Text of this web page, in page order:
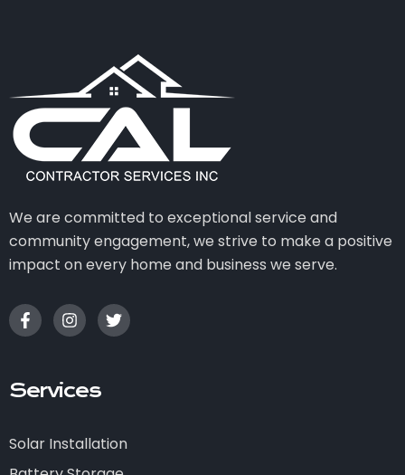
We are committed to exceptional service and
community engagement, we strive to make a positive
impact on every home and business we serve.
Services
Solar Installation